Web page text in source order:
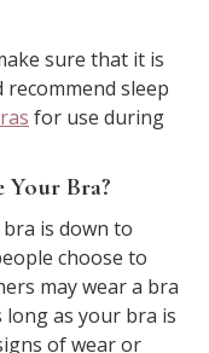
sure that it is
sleep
for use during
Bra?
is down to
choose to
may wear a bra
as your bra is
of wear or